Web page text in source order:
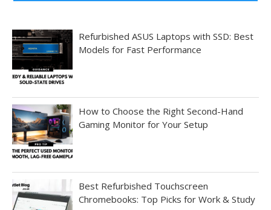
Refurbished ASUS Laptops with SSD: Best
Models for Fast Performance
How to Choose the Right Second-Hand
Gaming Monitor for Your Setup
Best Refurbished Touchscreen
Chromebooks: Top Picks for Work & Study